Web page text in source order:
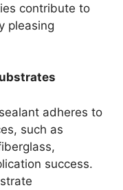
contribute to
pleasing
adheres to
such as
success.